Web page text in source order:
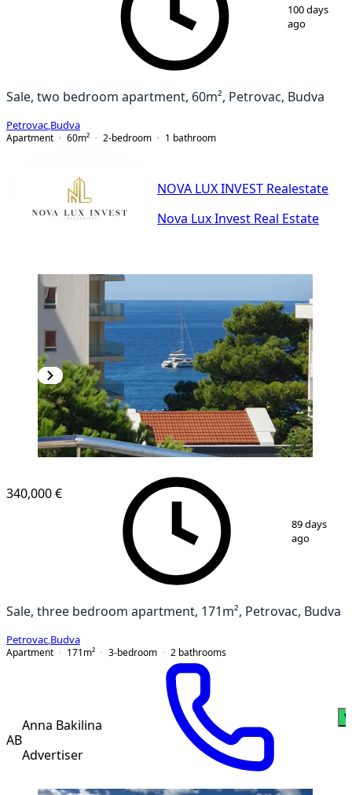
100 days
ago
Sale, two bedroom apartment, 60m², Petrovac, Budva
Petrovac Budva
Apartment
60m² 2-bedroom 1 bathroom
NOVA LUX INVEST Realestate
Nova Lux Invest Real Estate
1/ 20
340,000 €
89 days
ago
Sale, three bedroom apartment, 171m², Petrovac, Budva
Petrovac Budva
Apartment
171 m² 3-bedroom 2 bathrooms
AB
Anna Bakilina
Advertiser